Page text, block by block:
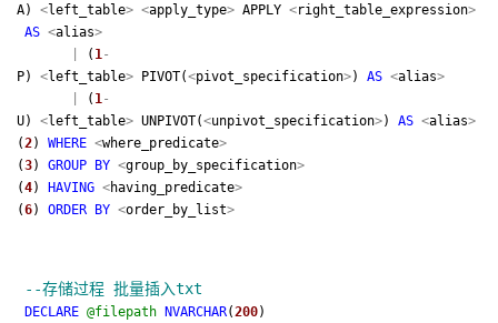
A) <left_table> <apply_type> APPLY <right_table_expression>
AS <alias>
( 1-
P) <left_table> PIVOT(<pivot_specification>) AS <alias>
( 1-
U) <left_table> UNPIVOT(<unpivot_specification>) AS <alias>
(2) WHERE <where_predicate>
(3) GROUP BY <group_by_specification>
(4) HAVING <having_predicate>
(6) ORDER BY <order_by_list>
--存储过程 批量插入txt
DECLARE @filepath NVARCHAR(200)